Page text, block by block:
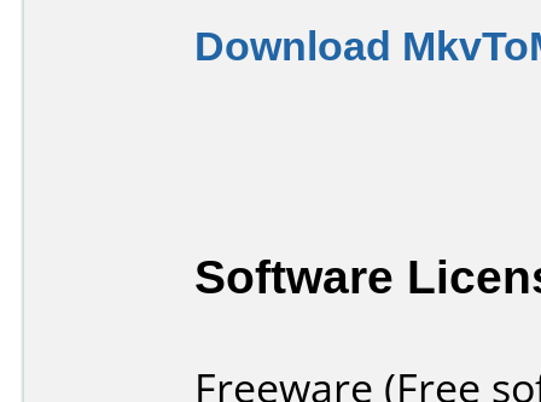
Download
Software
Freeware (Free